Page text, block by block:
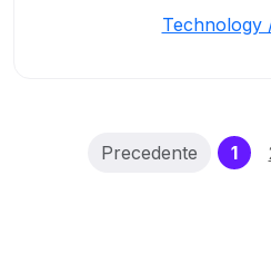
Technology
Precedente 1